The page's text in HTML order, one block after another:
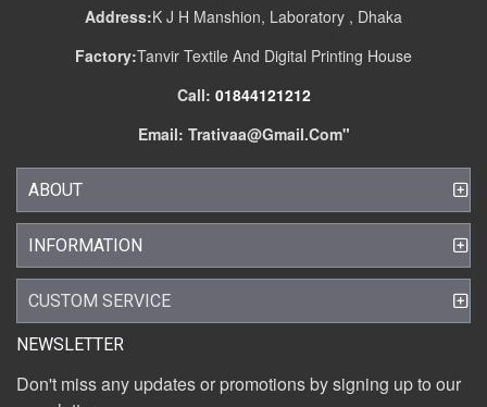
Address:K J H Manshion, Laboratory , Dhaka
Factory:Tanvir Textile And Digital Printing House
Call: 01844121212
Email: Trativaa@gmail.com"
ABOUT
INFORMATION
CUSTOM SERVICE
NEWSLETTER
Don't miss any updates or promotions by signing up to our